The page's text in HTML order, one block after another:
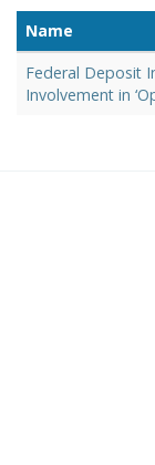
Name
Federal Deposit
Involvement in